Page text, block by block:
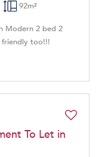
92m²
Modern 2 bed 2
friendly too!!!
To Let in